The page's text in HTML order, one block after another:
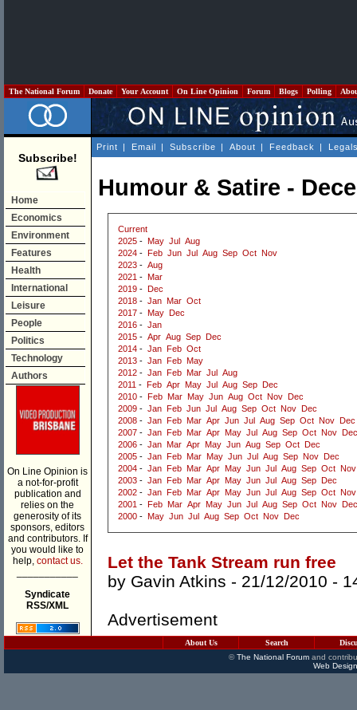
The National Forum Donate Your Account On Line Opinion Forum Blogs Polling
Subscribe!
Home
Economics
Environment
Features
Health
International
Leisure
People
Politics
Technology
Authors
On Line Opinion is
a not-for-profit
publication and
relies on the
generosity of its
sponsors, editors
and contributors. If
you would like to
help, contact us.
Syndicate
RSS/XML
Print | Email | Subscribe | About | Feedback |
Humour & Satire -
Current
2025 - May Jul
Aug
2024 - Feb Jun Jul Aug Sep Oct Nov
2023 - Aug
2021 - Mar
2019 -
Dec
2018 - Jan Mar Oct
2017 - May
Dec
2016 - Jan
2015 - Apr Aug Sep
Dec
2014 - Jan Feb Oct
2013 - Jan Feb May
2012 - Jan Feb Mar Jul
Aug
2011 - Feb Apr May Jul Aug Sep
Dec
2010 - Feb Mar May Jun Aug Oct Nov
Dec
2009 - Jan Feb Jun Jul Aug Sep Oct Nov
Dec
2008 - Jan Feb Mar Apr Jun Jul Aug Sep Oct Nov
Dec
2007 - Jan Feb Mar Apr May Jul Aug Sep Oct Nov
Dec
2006 - Jan Mar Apr May Jun Aug Sep Oct
Dec
2005 - Jan Feb Mar May Jun Jul Aug Sep Nov
Dec
2004 - Jan Feb Mar Apr May Jun Jul Aug Sep Oct Nov
2003 - Jan Feb Mar Apr May Jun Jul Aug Sep
Dec
2002 - Jan Feb Mar Apr May Jun Jul Aug Sep Oct Nov
2001 - Feb Mar Apr May Jun Jul Aug Sep Oct Nov
Dec
2000 - May Jun Jul Aug Sep Oct Nov Dec
Let the Tank Stream run free
by Gavin Atkins - 21/12/2010 -
Advertisement
About Us Search
©The National Forumand
Web